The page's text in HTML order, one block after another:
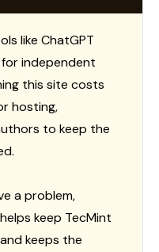
like ChatGPT
independent
this site costs
hosting,
to keep the
a problem,
keep TecMint
keeps the